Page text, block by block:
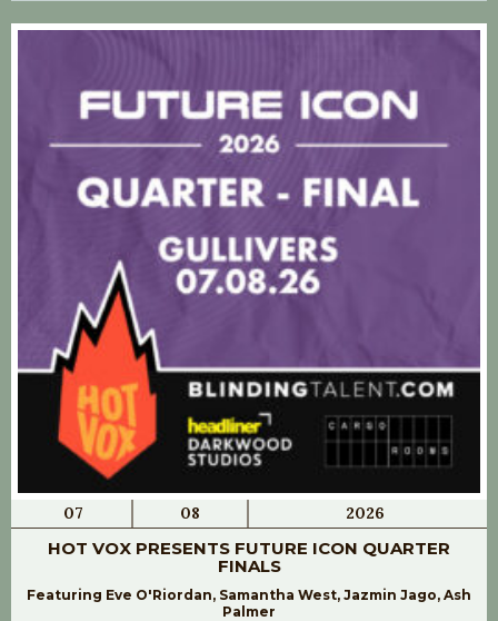
07 08 2026
HOT VOX PRESENTS FUTURE ICON QUARTER
FINALS
Featuring Eve O'Riordan, Samantha West, Jazmin Jago, Ash
Palmer